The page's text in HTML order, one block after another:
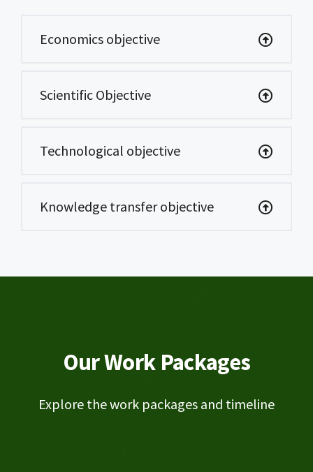
Economics objective
Scientific Objective
Technological objective
Knowledge transfer objective
Our Work Packages
Explore the work packages and timeline